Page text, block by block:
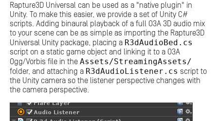
Rapture3D Universal can be used as a "native plugin" in
Unity. To make this easier, we provide a set of Unity C#
scripts. Adding binaural playback of a full O3A 3D audio mix
to your scene can be as simple as importing the Rapture3D
Universal Unity package, placing a R3dAudioBed.cs
script on a static game object and linking it to a O3A
Ogg/Vorbis file in the Assets/StreamingAssets/
folder, and attaching a R3dAudioListener.cs script to
the Unity camera so the listener perspective changes with
the camera perspective.